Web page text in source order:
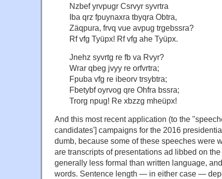
Nzbef yrvpugr Csrvyr syvrtra
Iba qrz fpuynaxra tbyqra Obtra,
Zäqpura, frvq vue avpug trgebssra?
Rf vfg Tyüpx! Rf vfg ahe Tyüpx.
Jnehz syvrtg re fb va Rvyr?
Wrar qbeg jvyy re orfvrtra;
Fpuba vfg re ibeorv trsybtra;
Fbetybf oyrvog qre Ohfra bssra;
Trorg npug! Re xbzzg mheüpx!
And this most recent application (to the
candidates'] campaigns for the 2016
dumb, because some of these speeches were
are transcripts of presentations ad libbed on
generally less formal than written language,
words. Sentence length — in either case —